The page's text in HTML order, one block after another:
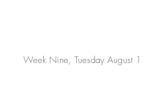
Week Nine, Tuesday August 1